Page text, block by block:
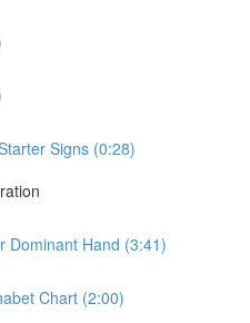
Signs (0:28)
Dominant Hand (3:41)
Chart (2:00)